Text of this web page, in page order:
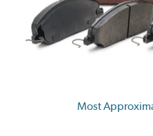
Most